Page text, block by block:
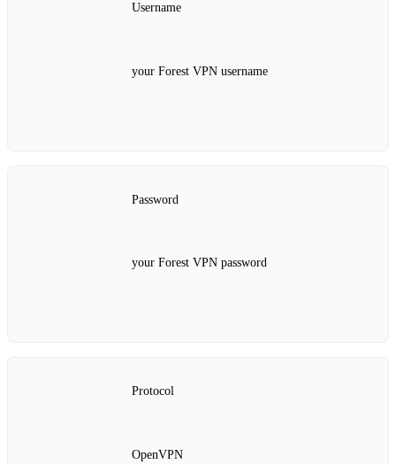
Username
your Forest VPN username
Password
your Forest VPN password
Protocol
OpenVPN